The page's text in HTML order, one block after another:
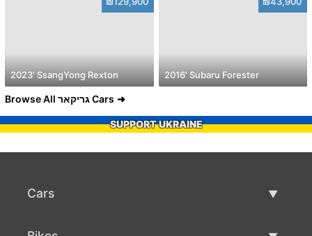
2023' SsangYong Rexton 2016' Subaru Forester
Browse All גריקאר Cars
SUPPORT UKRAINE
Cars